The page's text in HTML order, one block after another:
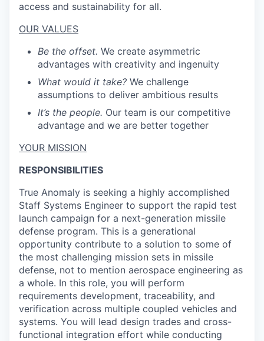
access and sustainability for all.
OUR VALUES
Be the offset. We create asymmetric
advantages with creativity and ingenuity
What would it take? We challenge
assumptions to deliver ambitious results
It’s the people. Our team is our competitive
advantage and we are better together
YOUR MISSION
RESPONSIBILITIES
True Anomaly is seeking a highly accomplished
Staff Systems Engineer to support the rapid test
launch campaign for a next-generation missile
defense program. This is a generational
opportunity contribute to a solution to some of
the most challenging mission sets in missile
defense, not to mention aerospace engineering as
a whole. In this role, you will perform
requirements development, traceability, and
verification across multiple coupled vehicles and
systems. You will lead design trades and cross-
functional integration effort while conducting